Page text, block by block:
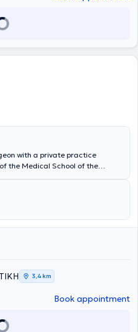
Νοσοκομείου Αθηνών "Ο
of Surgeons of England, σε
(ως Senior Clinical
του King’s College Hospital στο
στο Πανεπιστημιακό
επεμβατική ενδοσκοπική
(MIVAT MIVAP). Συμμετείχε
Λαπαροσκοπικής
είχε ενεργό ρόλο στην
φοιτητών ιατρικής. Έχει
στο Τμήμα Μαστού του
Νοσοκομείου Αττικής ΚΑΤ,
Χειρουργικής, στην Κλινική
και Χειρουργικής
και Επιστημονικός Συνεργάτης
φάσματος της Γενικής,
και χειρουργικής τραύματος.
with a private practice
the Medical School of the
Medical School of the
he has completed postgraduate
Medical School of the National
He is currently working as a
colorectal surgery, and
3,4 km
Book appointment